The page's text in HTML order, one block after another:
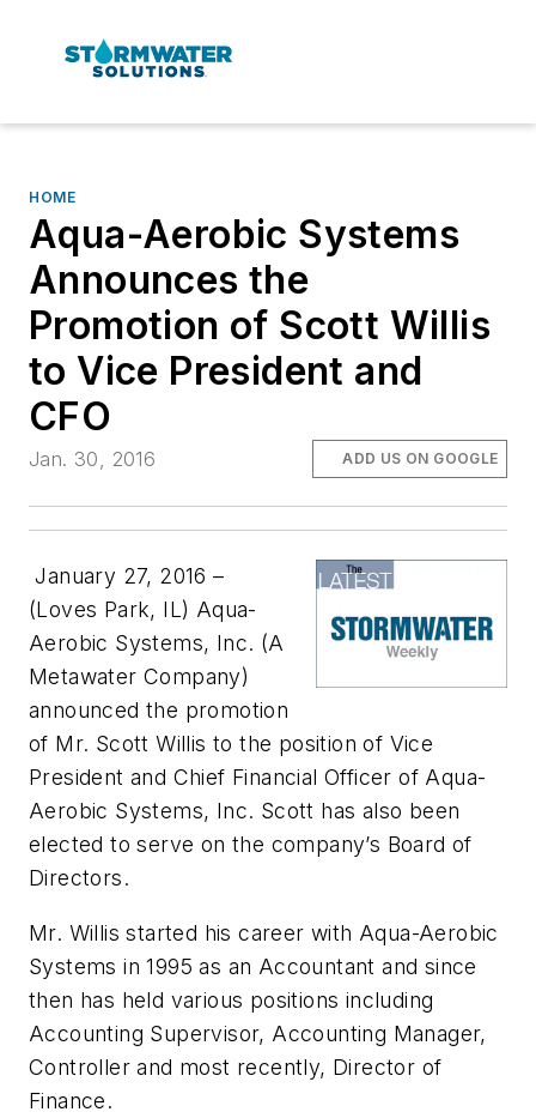
HOME
Aqua-Aerobic Systems
Announces the
Promotion of Scott Willis
to Vice President and
CFO
Jan. 30, 2016 ADD US ON GOOGLE
January 27, 2016 –
(Loves Park, IL) Aqua-
Aerobic Systems, Inc. (A
Metawater Company)
announced the promotion
of Mr. Scott Willis to the position of Vice
President and Chief Financial Officer of Aqua-
Aerobic Systems, Inc. Scott has also been
elected to serve on the company’s Board of
Directors.
Mr. Willis started his career with Aqua-Aerobic
Systems in 1995 as an Accountant and since
then has held various positions including
Accounting Supervisor, Accounting Manager,
Controller and most recently, Director of
Finance.